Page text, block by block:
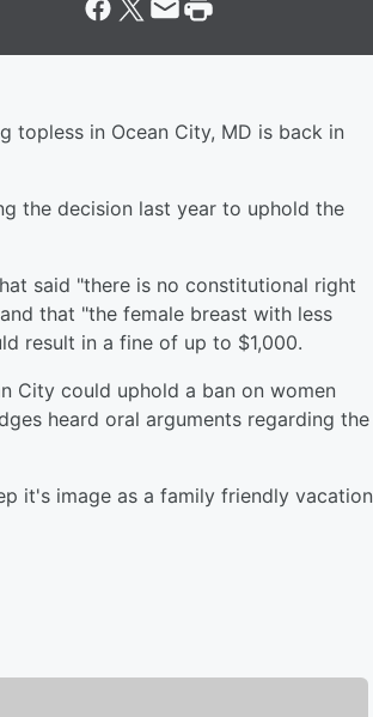
topless in Ocean City, MD is back in
the decision last year to uphold the
said "there is no constitutional right
that "the female breast with less
result in a fine of up to $1,000.
City could uphold a ban on women
heard oral arguments regarding the
it's image as a family friendly vacation